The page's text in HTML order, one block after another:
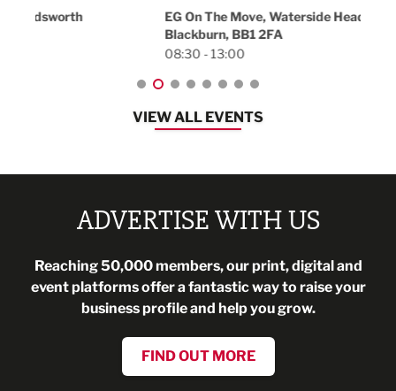
EG On The Move, Waterside Head Office,
Blackburn, BB1 2FA
VIEW ALL EVENTS
ADVERTISE WITH US
Reaching 50,000 members, our print, digital and
event platforms offer a fantastic way to raise your
business profile and help you grow.
FIND OUT MORE